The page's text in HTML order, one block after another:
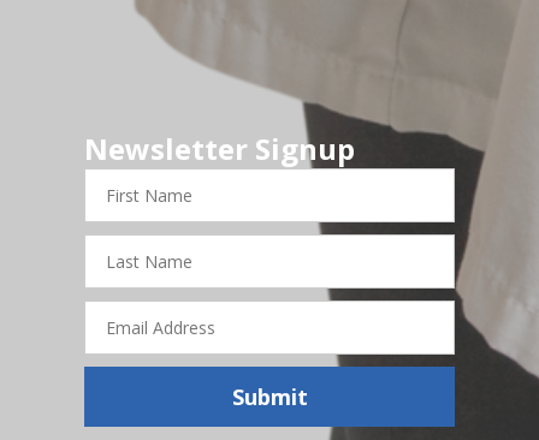
Newsletter Signup
Name
Name
Address
Submit